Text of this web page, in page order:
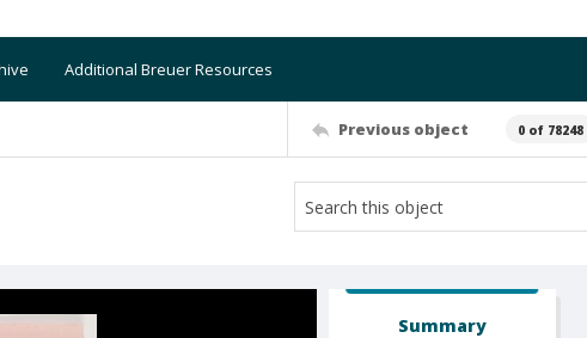
Additional Breuer Resources
Previous object 0 of 78248
Summary